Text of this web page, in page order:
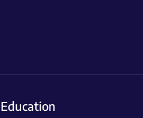
Education